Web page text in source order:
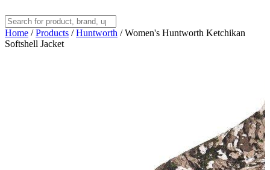
Home / Products / Huntworth / Women's Huntworth Ketchikan
Softshell Jacket